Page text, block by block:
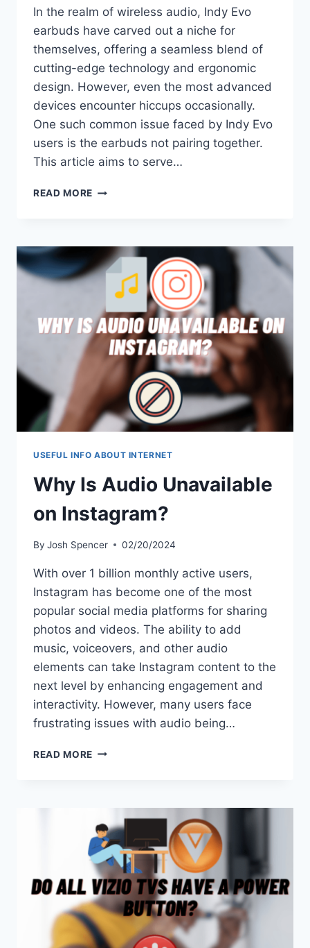
In the realm of wireless audio, Indy Evo
earbuds have carved out a niche for
themselves, offering a seamless blend of
cutting-edge technology and ergonomic
design. However, even the most advanced
devices encounter hiccups occasionally.
One such common issue faced by Indy Evo
users is the earbuds not pairing together.
This article aims to serve…
READ MORE INDY
TOGETHER
USEFUL INFO ABOUT INTERNET
Why Is Audio Unavailable
on Instagram?
By Josh Spencer 02/20/2024
With over 1 billion monthly active users,
Instagram has become one of the most
popular social media platforms for sharing
photos and videos. The ability to add
music, voiceovers, and other audio
elements can take Instagram content to the
next level by enhancing engagement and
interactivity. However, many users face
frustrating issues with audio being…
READ MORE WHY
INSTAGRAM?